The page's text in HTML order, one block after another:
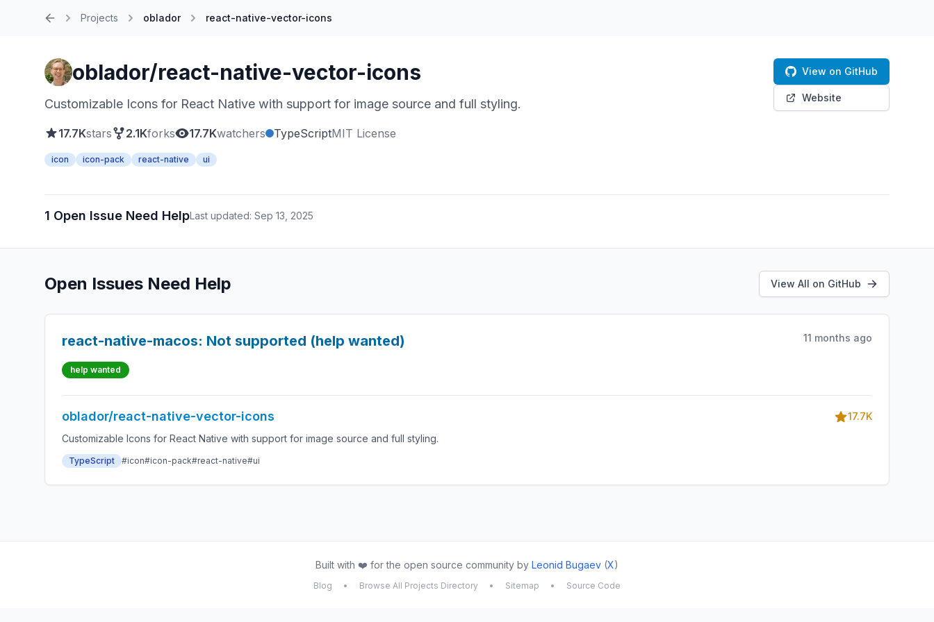
Projects oblador react-native-vector-icons
oblador/react-native-vector-icons
Customizable Icons for React Native with support for image source and full styling.
17.7Kstars 2.1Kforks 17.7Kwatchers TypeScriptMIT License
icon icon-pack react-native ui
View on GitHub
Website
1 Open Issue Need HelpLast updated: Sep 13, 2025
Open Issues Need Help View All on GitHub
react-native-macos: Not supported (help wanted) 11 months ago
help wanted
oblador/react-native-vector-icons
17.7K
Customizable Icons for React Native with support for image source and full styling.
TypeScript #icon#icon-pack#react-native#ui
Built with ❤️ for the open source community by Leonid Bugaev (X)
Blog • Browse All Projects Directory • Sitemap • Source Code